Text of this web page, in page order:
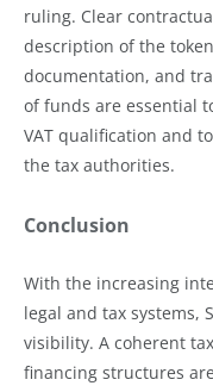
ruling. Clear
description of the
documentation, and
of funds are essential
VAT qualification and
the tax authorities.
Conclusion
With the increasing
legal and tax systems,
visibility. A coherent
financing structures